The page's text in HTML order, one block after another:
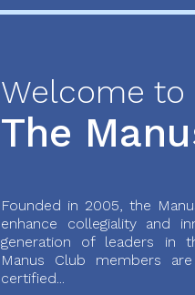
Welcome to
The
Founded in 2005, the
enhance collegiality and
generation of leaders in
Manus Club members
certified...